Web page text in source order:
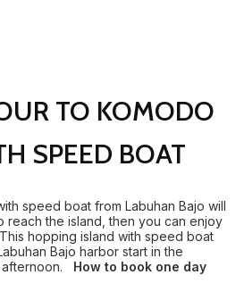
TO KOMODO
SPEED BOAT
speed boat from Labuhan Bajo will
reach the island, then you can enjoy
hopping island with speed boat
Bajo harbor start in the
afternoon. How to book one day